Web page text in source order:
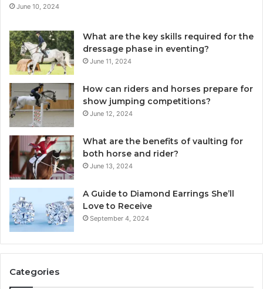
June 10, 2024
What are the key skills required for the
dressage phase in eventing?
June 11, 2024
How can riders and horses prepare for
show jumping competitions?
June 12, 2024
What are the benefits of vaulting for
both horse and rider?
June 13, 2024
A Guide to Diamond Earrings She’ll
Love to Receive
September 4, 2024
Categories